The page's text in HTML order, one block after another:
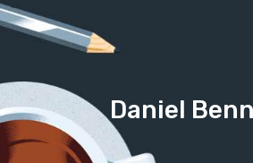
Daniel